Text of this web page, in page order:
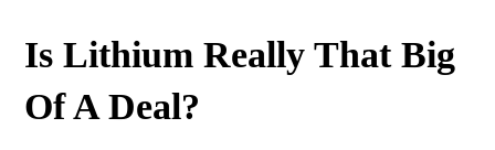
Is Lithium Really That Big
Of A Deal?